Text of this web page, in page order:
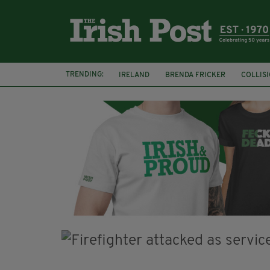
TRENDING: IRELAND BRENDA FRICKER
KPMG